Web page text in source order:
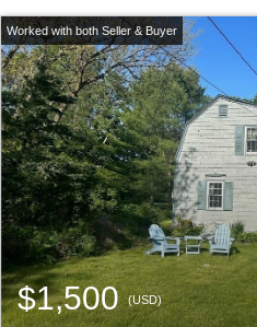
$1,500(USD)